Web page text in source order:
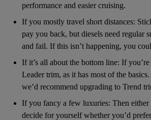
performance and easier cruising.
If you mostly travel short distances:
pay you back, but diesels need regular
and fail. If this isn’t happening, you
If it’s all about the bottom line: If
Leader trim, as it has most of the
we’d recommend upgrading to Trend
If you fancy a few luxuries: Then
decide for yourself whether you’d